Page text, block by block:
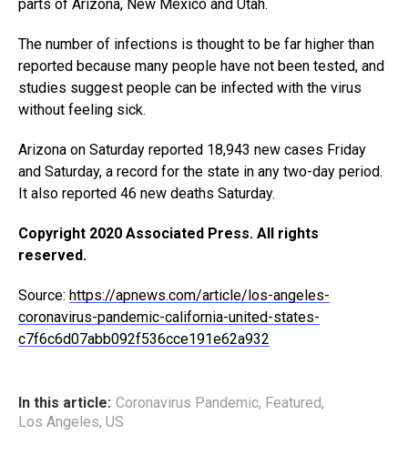
parts of Arizona, New Mexico and Utah.
The number of infections is thought to be far higher than
reported because many people have not been tested, and
studies suggest people can be infected with the virus
without feeling sick.
Arizona on Saturday reported 18,943 new cases Friday
and Saturday, a record for the state in any two-day period.
It also reported 46 new deaths Saturday.
Copyright 2020 Associated Press. All rights
reserved.
Source: https://apnews.com/article/los-angeles-
coronavirus-pandemic-california-united-states-
c7f6c6d07abb092f536cce191e62a932
In this article: Coronavirus Pandemic, Featured,
Los Angeles, US